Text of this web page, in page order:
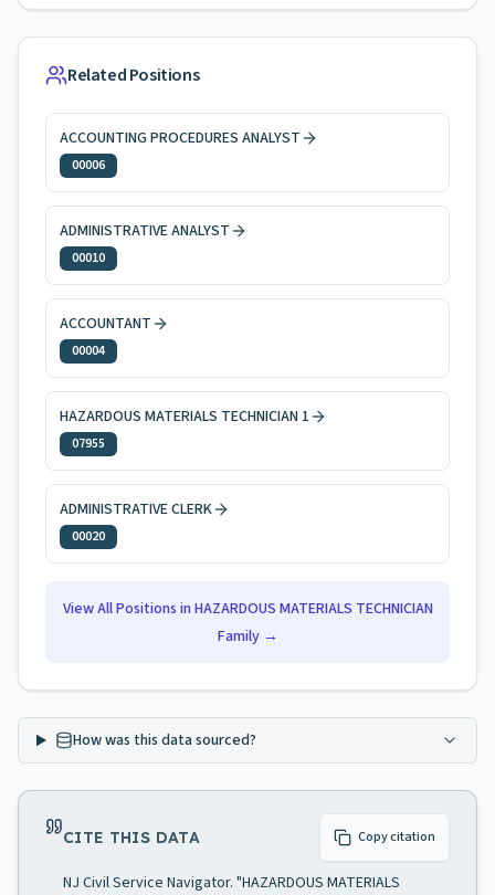
Related Positions
ACCOUNTING PROCEDURES ANALYST
00006
ADMINISTRATIVE ANALYST
00010
ACCOUNTANT
00004
HAZARDOUS MATERIALS TECHNICIAN 1
07955
ADMINISTRATIVE CLERK
00020
View All Positions in HAZARDOUS MATERIALS TECHNICIAN
Family →
How was this data sourced?
CITE THIS DATA Copy citation
NJ Civil Service Navigator. "HAZARDOUS MATERIALS